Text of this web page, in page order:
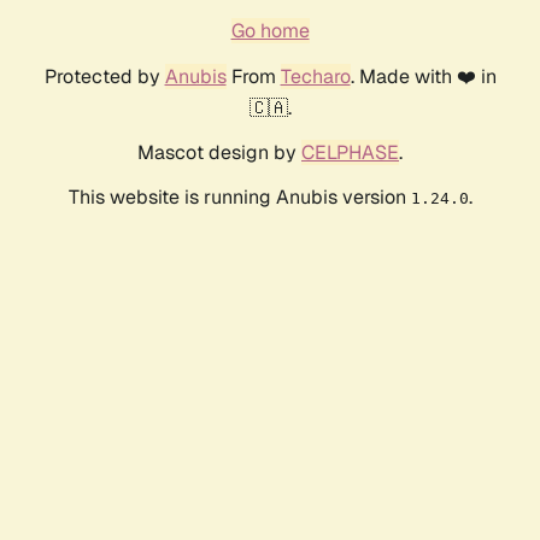
Go home
Protected by AnubisFrom Techaro. Made with ❤️ in
🇨🇦.
Mascot design by CELPHASE.
This website is running Anubis version 1.24.0.